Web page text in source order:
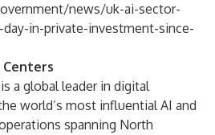
news/uk-ai-sector-
in-private-investment-since-
a global leader in digital
world’s most influential AI and
spanning North